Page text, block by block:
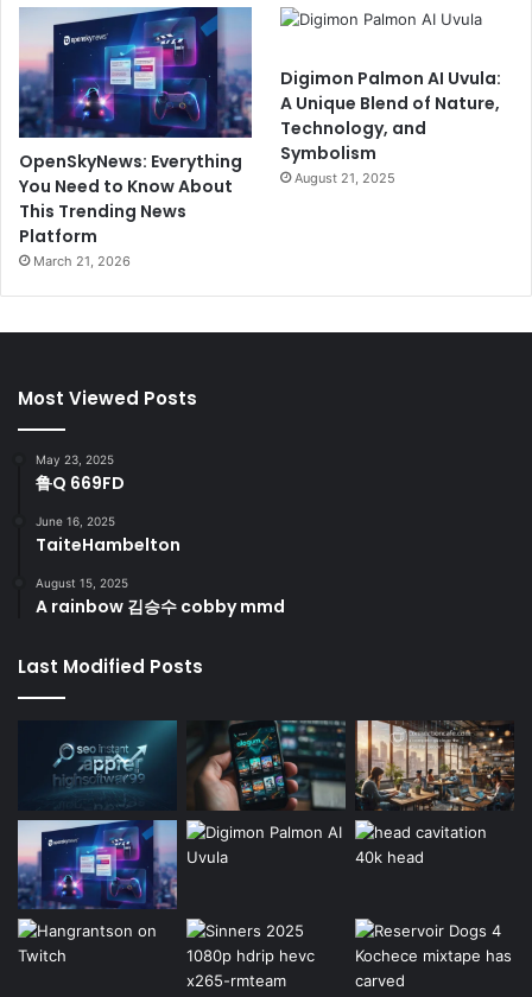
OpenSkyNews: Everything
You Need to Know About
This Trending News
Platform
March 21, 2026
Digimon Palmon AI Uvula:
A Unique Blend of Nature,
Technology, and
Symbolism
August 21, 2025
Most Viewed Posts
May 23, 2025
鲁Q 669FD
June 16, 2025
TaiteHambelton
August 15, 2025
A rainbow 김승수 cobby mmd
Last Modified Posts